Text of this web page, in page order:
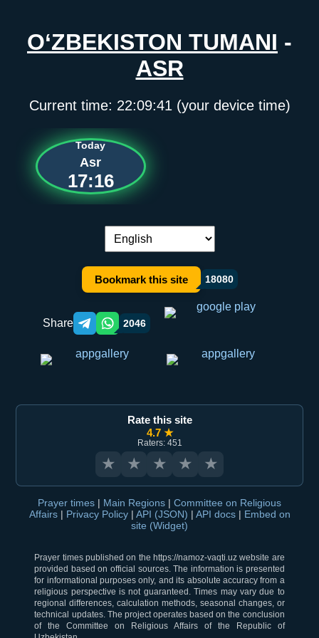
O‘ZBEKISTON TUMANI -
ASR
Current time: 22:09:41 (your device time)
Today
Asr
17:16
Language switch:
Bookmark this site 18080
Share Telegram orqali ulashish
WhatsApp orqali ulashish
2046
Rate this site
4.7 ★
Raters: 451
★ ★ ★ ★ ★
Prayer times | Main Regions | Committee on Religious
Affairs | Privacy Policy | API (JSON) | API docs | Embed on
site (Widget)
Prayer times published on the https://namoz-vaqti.uz website are
provided based on official sources. The information is presented
for informational purposes only, and its absolute accuracy from a
religious perspective is not guaranteed. Times may vary due to
regional differences, calculation methods, seasonal changes, or
technical updates. The project operates based on the conclusion
of the Committee on Religious Affairs of the Republic of